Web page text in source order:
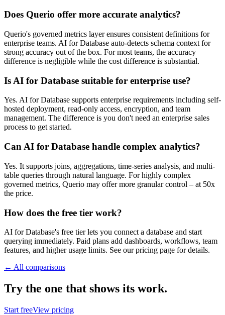
Does Querio offer more accurate analytics?
Querio's governed metrics layer ensures consistent definitions for
enterprise teams. AI for Database auto-detects schema context for
strong accuracy out of the box. For most teams, the accuracy
difference is negligible while the cost difference is substantial.
Is AI for Database suitable for enterprise use?
Yes. AI for Database supports enterprise requirements including self-
hosted deployment, read-only access, encryption, and team
management. The difference is you don't need an enterprise sales
process to get started.
Can AI for Database handle complex analytics?
Yes. It supports joins, aggregations, time-series analysis, and multi-
table queries through natural language. For highly complex
governed metrics, Querio may offer more granular control – at 50x
the price.
How does the free tier work?
AI for Database's free tier lets you connect a database and start
querying immediately. Paid plans add dashboards, workflows, team
features, and higher usage limits. See our pricing page for details.
← All comparisons
Try the one that shows its work.
Start freeView pricing